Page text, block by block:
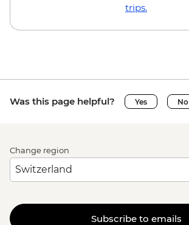
trips.
Was this page helpful? Yes No
Change region
Subscribe to emails